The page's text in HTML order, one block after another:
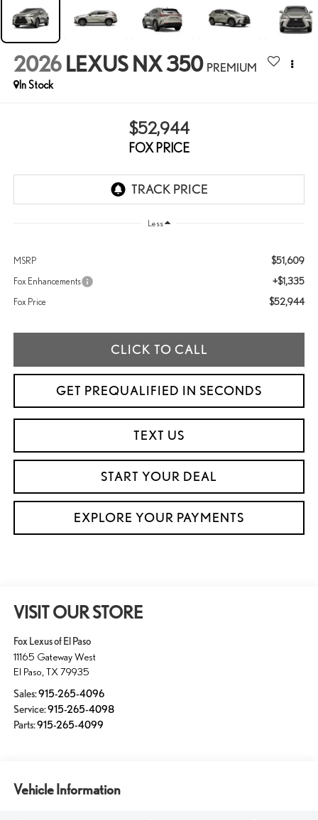
2026 LEXUS NX 350 PREMIUM
In Stock
$52,944
FOX PRICE
Less
MSRP $51,609
Fox Enhancements +$1,335
Fox Price $52,944
CLICK TO CALL
GET PREQUALIFIED IN SECONDS
TEXT US
START YOUR DEAL
EXPLORE YOUR PAYMENTS
VISIT OUR STORE
Fox Lexus of El Paso
11165 Gateway West
El Paso TX 79935
Sales:915-265-4096
Service:915-265-4098
Parts:915-265-4099
Vehicle Information